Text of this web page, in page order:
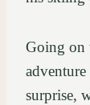
Going on
surprise,